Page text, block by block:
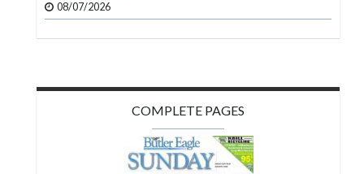
08/07/2026
COMPLETE PAGES